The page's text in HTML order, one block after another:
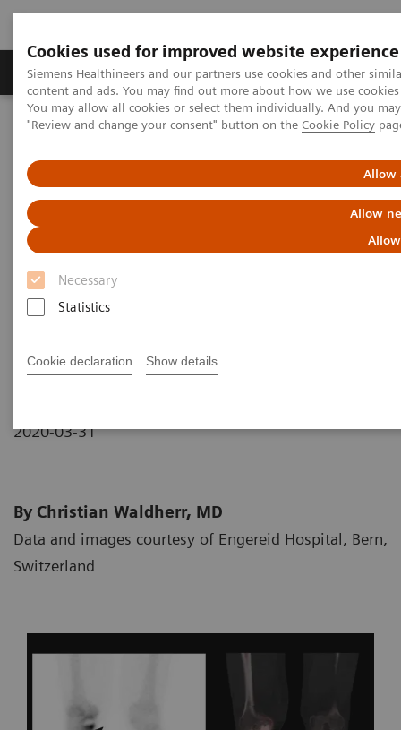
Cookies used for improved website experience
Siemens Healthineers and our partners use cookies and other
content and ads. You may find out more about how we use
You may allow all cookies or select them individually. And you
"Review and change your consent" button on the Cookie Policy
Allow
Allow
Necessary
Statistics
Cookie declaration Show details
Products & Services Clinical Fields
Home Medical Imaging
Molecular Imaging
Loosening of tibial component of knee arthroplasty with medial
impression fracture defined by bone SPECT/CT
Loosening of tibial component
of knee arthroplasty with
medial impression fracture
2020-03-31
By Christian Waldherr, MD
Data and images courtesy of Engereid Hospital, Bern,
Switzerland